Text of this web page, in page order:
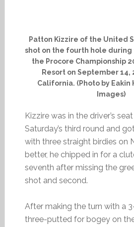
Patton Kizzire of the United
shot on the fourth hole
the Procore Championship
Resort on September 14,
California. (Photo by
Images)
Kizzire was in the driver’s
Saturday’s third round and
with three straight birdies on
better, he chipped in for a
seventh after missing the
shot and second.
After making the turn with a
three-putted for bogey on